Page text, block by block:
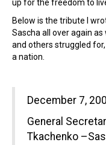
up for the freedom to
Below is the tribute I
Sascha all over again
and others struggled
a nation.
December 7,
General
Tkachenko